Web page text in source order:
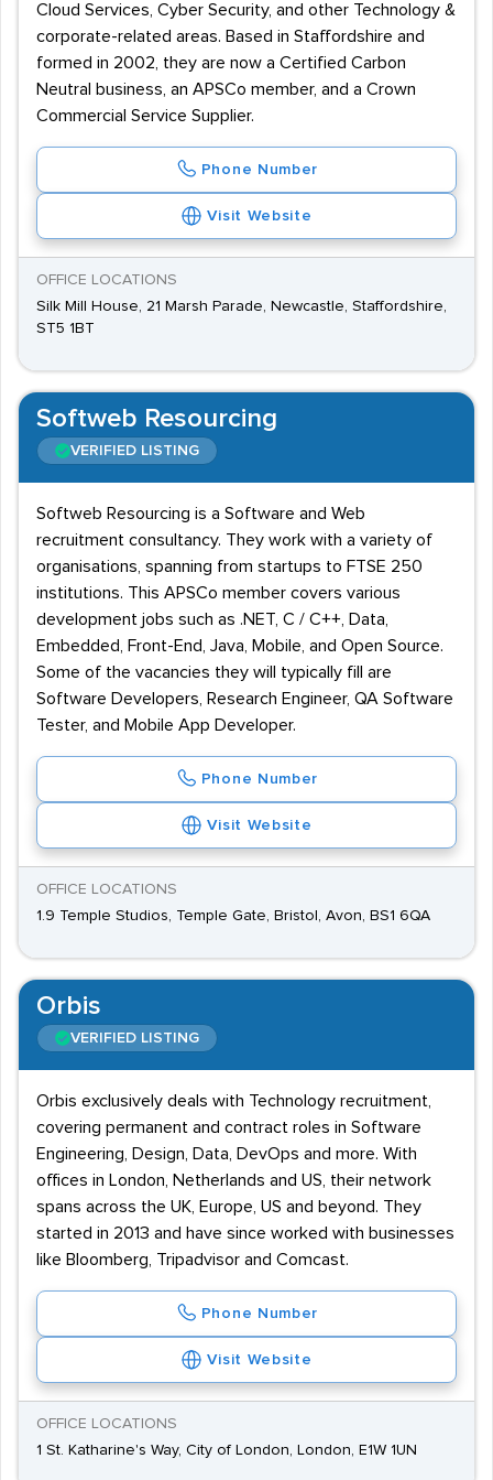
Cloud Services, Cyber Security, and other Technology &
corporate-related areas. Based in Staffordshire and
formed in 2002, they are now a Certified Carbon
Neutral business, an APSCo member, and a Crown
Commercial Service Supplier.
Phone Number
Visit Website
OFFICE LOCATIONS
Silk Mill House, 21 Marsh Parade, Newcastle, Staffordshire,
ST5 1BT
Softweb Resourcing
VERIFIED LISTING
Softweb Resourcing is a Software and Web
recruitment consultancy. They work with a variety of
organisations, spanning from startups to FTSE 250
institutions. This APSCo member covers various
development jobs such as .NET, C / C++, Data,
Embedded, Front-End, Java, Mobile, and Open Source.
Some of the vacancies they will typically fill are
Software Developers, Research Engineer, QA Software
Tester, and Mobile App Developer.
Phone Number
Visit Website
OFFICE LOCATIONS
1.9 Temple Studios, Temple Gate, Bristol, Avon, BS1 6QA
Orbis
VERIFIED LISTING
Orbis exclusively deals with Technology recruitment,
covering permanent and contract roles in Software
Engineering, Design, Data, DevOps and more. With
offices in London, Netherlands and US, their network
spans across the UK, Europe, US and beyond. They
started in 2013 and have since worked with businesses
like Bloomberg, Tripadvisor and Comcast.
Phone Number
Visit Website
OFFICE LOCATIONS
1 St. Katharine's Way, City of London, London, E1W 1UN